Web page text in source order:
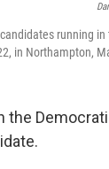
running
in Northampton,
the